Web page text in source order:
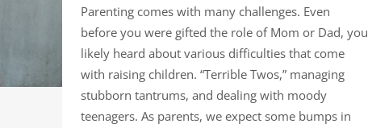
Parenting comes with many challenges. Even
before you were gifted the role of Mom or Dad, you
likely heard about various difficulties that come
with raising children. “Terrible Twos,” managing
stubborn tantrums, and dealing with moody
teenagers. As parents, we expect some bumps in